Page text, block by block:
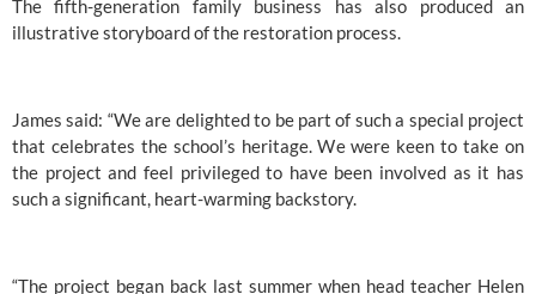
The fifth-generation family business has also produced an
illustrative storyboard of the restoration process.
James said: “We are delighted to be part of such a special project
that celebrates the school’s heritage. We were keen to take on
the project and feel privileged to have been involved as it has
such a significant, heart-warming backstory.
“The project began back last summer when head teacher Helen